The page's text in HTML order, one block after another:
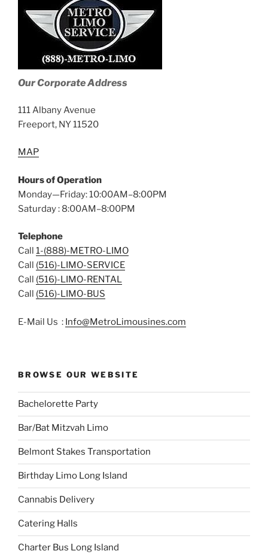
Our Corporate Address
111 Albany Avenue
Freeport, NY 11520
MAP
Hours of Operation
Monday—Friday: 10:00AM–8:00PM
Saturday : 8:00AM–8:00PM
Telephone
Call 1-(888)-METRO-LIMO
Call (516)-LIMO-SERVICE
Call (516)-LIMO-RENTAL
Call (516)-LIMO-BUS
E-Mail Us : Info@MetroLimousines.com
BROWSE OUR WEBSITE
Bachelorette Party
Bar/Bat Mitzvah Limo
Belmont Stakes Transportation
Birthday Limo Long Island
Cannabis Delivery
Catering Halls
Charter Bus Long Island